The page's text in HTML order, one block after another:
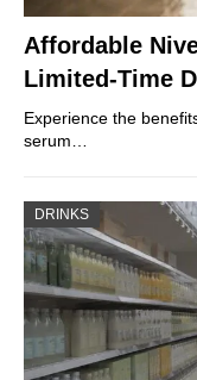
Affordable
Limited-Time
Experience the
serum…
DRINKS